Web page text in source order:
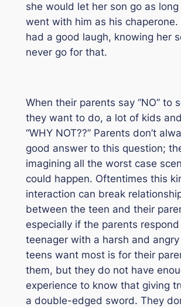
she would let her son go as long
went with him as his chaperone.
had a good laugh, knowing her
never go for that.
When their parents say “NO” to
they want to do, a lot of kids
“WHY NOT??” Parents don’t
good answer to this question;
imagining all the worst case
could happen. Oftentimes this
interaction can break
between the teen and their
especially if the parents
teenager with a harsh and
teens want most is for their
them, but they do not have
experience to know that giving
a double-edged sword. They